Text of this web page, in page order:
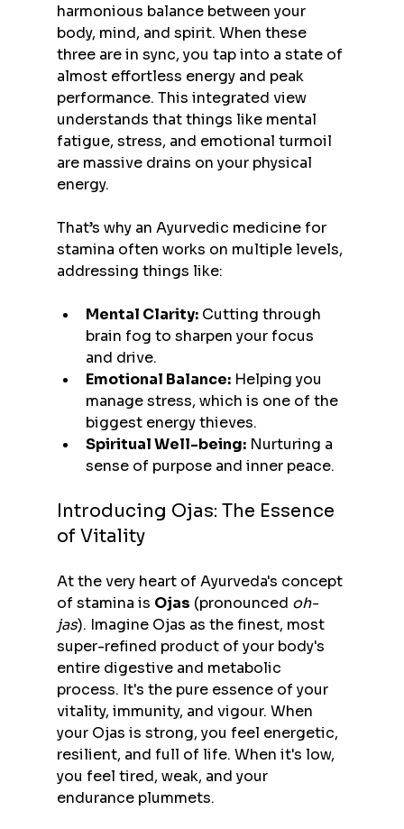
harmonious balance between your
body, mind, and spirit. When these
three are in sync, you tap into a state of
almost effortless energy and peak
performance. This integrated view
understands that things like mental
fatigue, stress, and emotional turmoil
are massive drains on your physical
energy.
That’s why an Ayurvedic medicine for
stamina often works on multiple levels,
addressing things like:
Mental Clarity: Cutting through
brain fog to sharpen your focus
and drive.
Emotional Balance: Helping you
manage stress, which is one of the
biggest energy thieves.
Spiritual Well-being: Nurturing a
sense of purpose and inner peace.
Introducing Ojas: The Essence
of Vitality
At the very heart of Ayurveda's concept
of stamina is Ojas (pronounced oh-
jas). Imagine Ojas as the finest, most
super-refined product of your body's
entire digestive and metabolic
process. It's the pure essence of your
vitality, immunity, and vigour. When
your Ojas is strong, you feel energetic,
resilient, and full of life. When it's low,
you feel tired, weak, and your
endurance plummets.